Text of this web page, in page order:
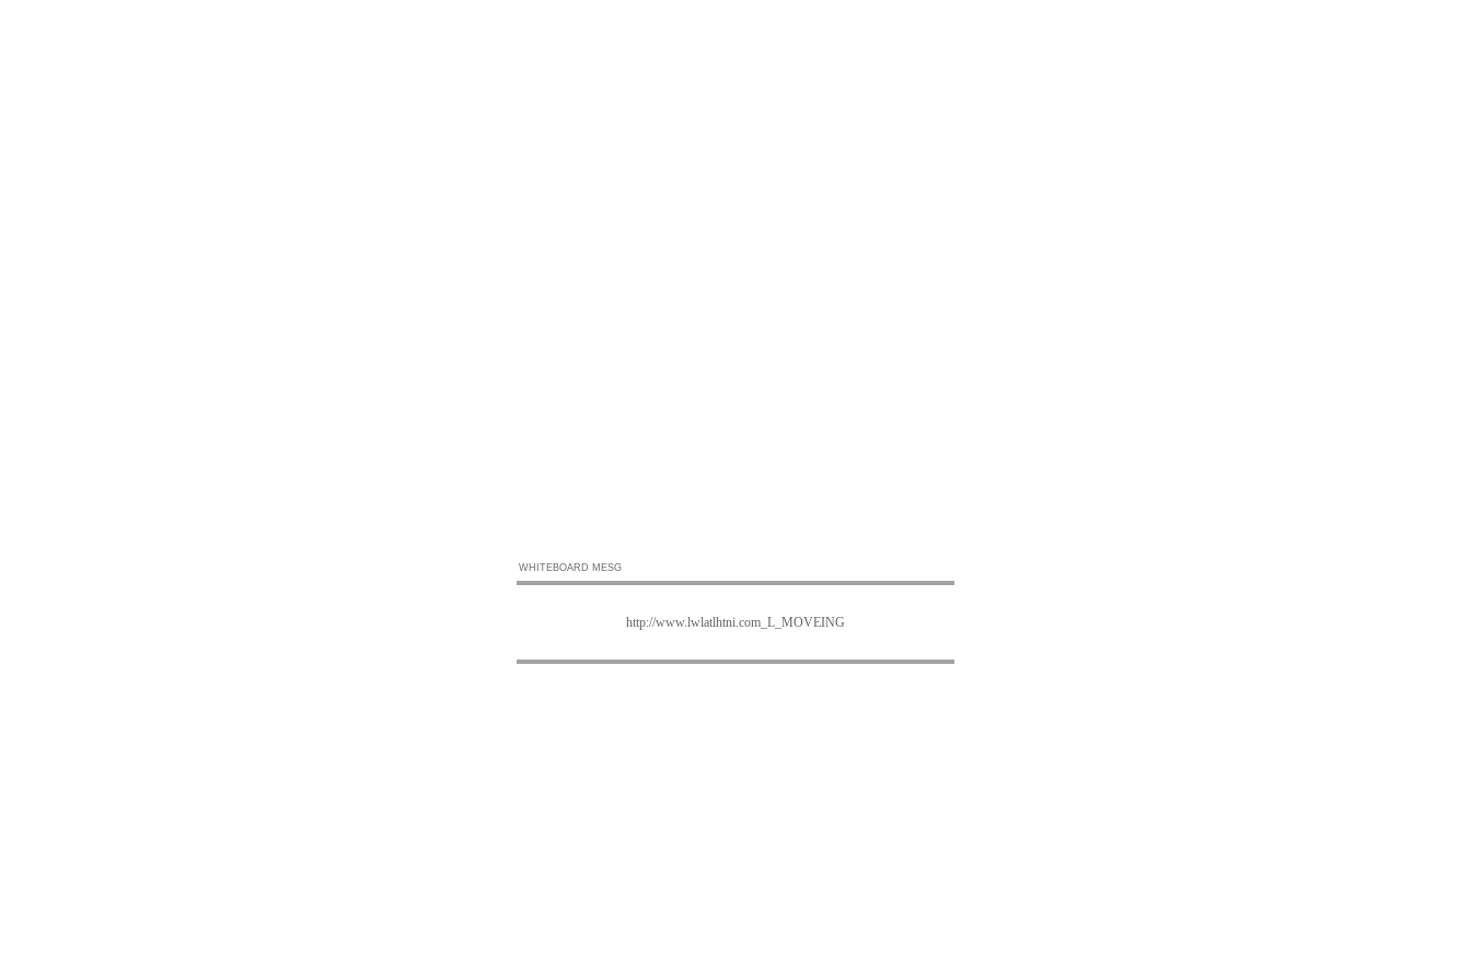
WHITEBOARD MESG
http://www.lwlatlhtni.com_L_MOVEING